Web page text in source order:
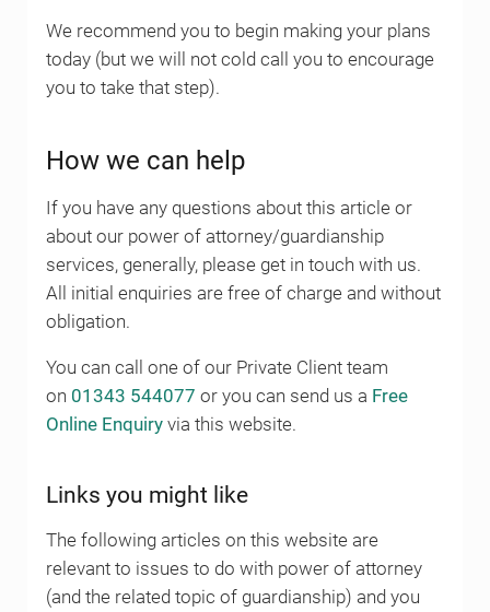
We recommend you to begin making your plans
today (but we will not cold call you to encourage
you to take that step).
How we can help
If you have any questions about this article or
about our power of attorney/guardianship
services, generally, please get in touch with us.
All initial enquiries are free of charge and without
obligation.
You can call one of our Private Client team
on 01343 544077 or you can send us a Free
Online Enquiryvia this website.
Links you might like
The following articles on this website are
relevant to issues to do with power of attorney
(and the related topic of guardianship) and you